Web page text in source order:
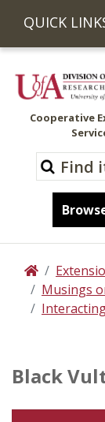
QUICK
Cooperative
Home
Musings
Black